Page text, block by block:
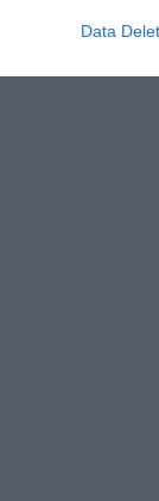
Data